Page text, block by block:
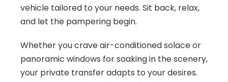
vehicle tailored to your needs. Sit back, relax,
and let the pampering begin.
Whether you crave air-conditioned solace or
panoramic windows for soaking in the scenery,
your private transfer adapts to your desires.